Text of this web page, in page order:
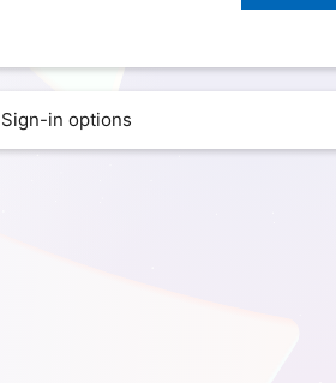
Sign-in options